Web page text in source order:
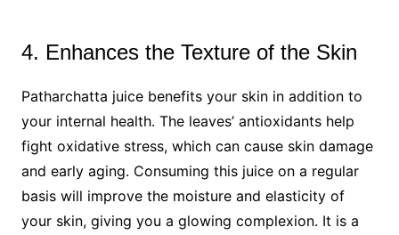
4. Enhances the Texture of the Skin
Patharchatta juice benefits your skin in addition to
your internal health. The leaves’ antioxidants help
fight oxidative stress, which can cause skin damage
and early aging. Consuming this juice on a regular
basis will improve the moisture and elasticity of
your skin, giving you a glowing complexion. It is a